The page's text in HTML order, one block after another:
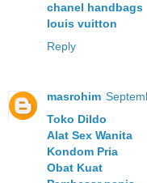
chanel handbags
louis vuitton
Reply
masrohim
Toko Dildo
Alat Sex Wanita
Kondom Pria
Obat Kuat